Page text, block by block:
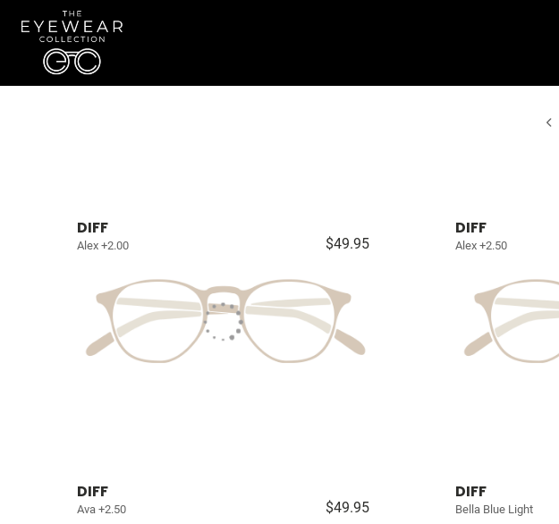
DIFF
Alex +2.00 $49.95
DIFF
Alex +2.50
DIFF
Ava +2.50 $49.95
DIFF
Bella Blue Light